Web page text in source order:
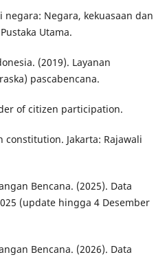
negara: Negara, kekuasaan dan
Utama.
(2019). Layanan
pascabencana.
of citizen participation.
constitution. Jakarta: Rajawali
Bencana. (2025). Data
(update hingga 4 Desember
Bencana. (2026). Data